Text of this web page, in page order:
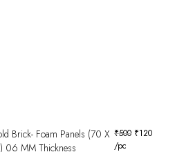
Brick- Foam Panels (70 X
06 MM Thickness
₹500 ₹120
/pc